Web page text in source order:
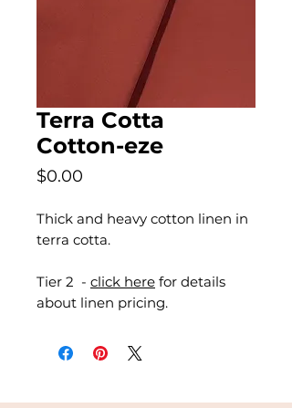
Terra Cotta
Cotton-eze
$0.00
Thick and heavy cotton linen in
terra cotta.
Tier 2 - click here for details
about linen pricing.